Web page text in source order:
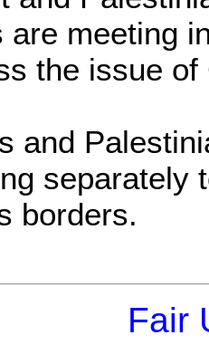
are meeting
the issue
and
separately
borders.
Fair